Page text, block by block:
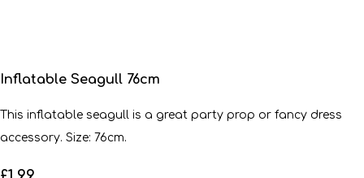
Inflatable Seagull 76cm
This inflatable seagull is a great party prop or fancy dress
accessory. Size: 76cm.